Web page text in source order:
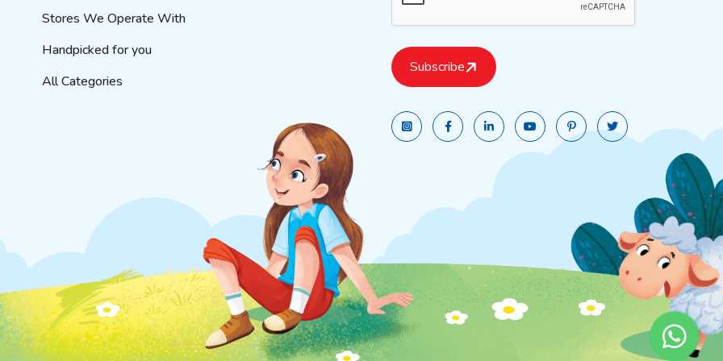
Stores We Operate With
Handpicked for you
All Categories